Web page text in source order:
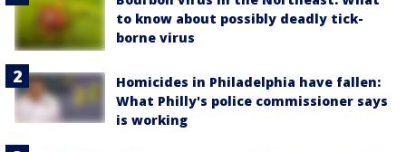
to know about possibly deadly tick-
borne virus
Homicides in Philadelphia have fallen:
What Philly's police commissioner says
is working